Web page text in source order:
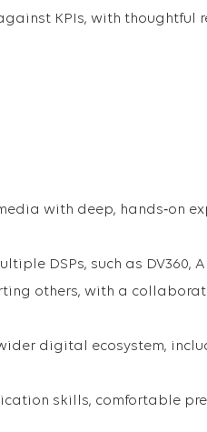
KPIs, with
with deep, hands‑on
DSPs, such as DV360,
others, with a
digital ecosystem,
skills, comfortable